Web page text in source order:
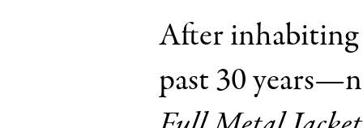
After inhabiting
past 30